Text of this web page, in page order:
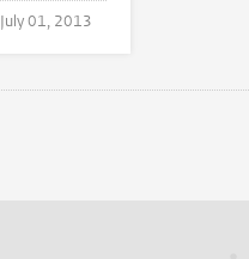
July 01, 2013